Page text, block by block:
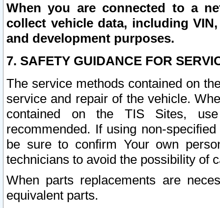
When you are connected to a
collect vehicle data, including
and development purposes.
7. SAFETY GUIDANCE FOR
The service methods contained on
service and repair of the vehicle.
contained on the TIS Sites,
recommended. If using non-
be sure to confirm Your own
technicians to avoid the possibility of
When parts replacements are
equivalent parts.